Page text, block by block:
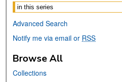
Advanced Search
Notify me via email or RSS
Browse All
Collections